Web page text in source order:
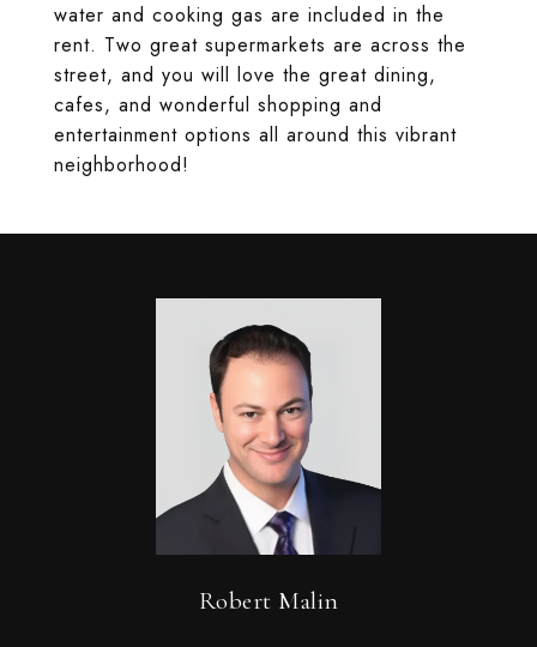
water and cooking gas are included in the
rent. Two great supermarkets are across the
street, and you will love the great dining,
cafes, and wonderful shopping and
entertainment options all around this vibrant
neighborhood!
Robert Malin